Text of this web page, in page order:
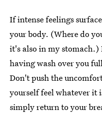
If intense feelings
your body. (Where do
it's also in my stomach.)
having wash over you
Don't push the
yourself feel whatever it
simply return to your